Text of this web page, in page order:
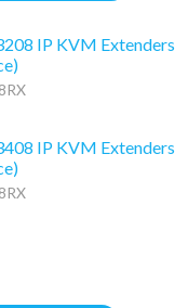
IP KVM Extenders
IP KVM Extenders